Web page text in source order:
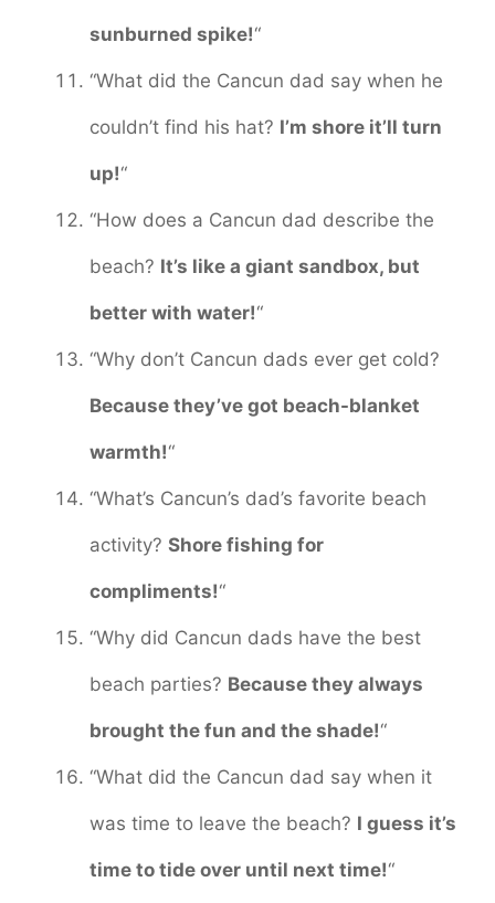
sunburned spike!“
“What did the Cancun dad say when he
couldn’t find his hat? I’m shore it’ll turn
up!“
“How does a Cancun dad describe the
beach? It’s like a giant sandbox, but
better with water!“
“Why don’t Cancun dads ever get cold?
Because they’ve got beach-blanket
warmth!“
“What’s Cancun’s dad’s favorite beach
activity? Shore fishing for
compliments!“
“Why did Cancun dads have the best
beach parties? Because they always
brought the fun and the shade!“
“What did the Cancun dad say when it
was time to leave the beach? I guess it’s
time to tide over until next time!“